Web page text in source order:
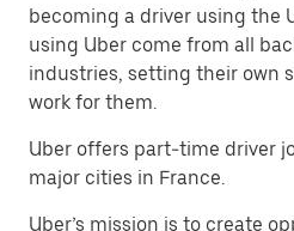
becoming a driver using the
using Uber come from all
industries, setting their own
work for them.
Uber offers part-time driver
major cities in France.
Uber’s mission is to create